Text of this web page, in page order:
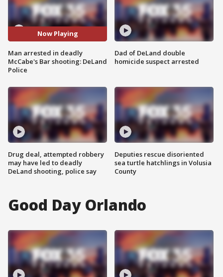
Now Playing
Man arrested in deadly
McCabe's Bar shooting: DeLand
Police
Drug deal, attempted robbery
may have led to deadly
DeLand shooting, police say
Dad of DeLand double
homicide suspect arrested
Deputies rescue disoriented
sea turtle hatchlings in Volusia
County
Good Day Orlando